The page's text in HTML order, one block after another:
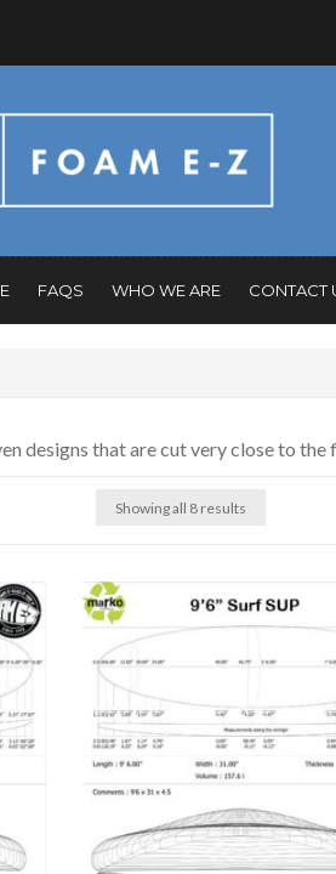
FAQS WHO WE ARE CONTACT
designs that are cut very close to
Showing all 8 results